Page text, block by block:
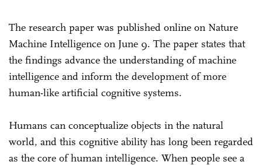
The research paper was published online on Nature
Machine Intelligence on June 9. The paper states that
the findings advance the understanding of machine
intelligence and inform the development of more
human-like artificial cognitive systems.
Humans can conceptualize objects in the natural
world, and this cognitive ability has long been regarded
as the core of human intelligence. When people see a